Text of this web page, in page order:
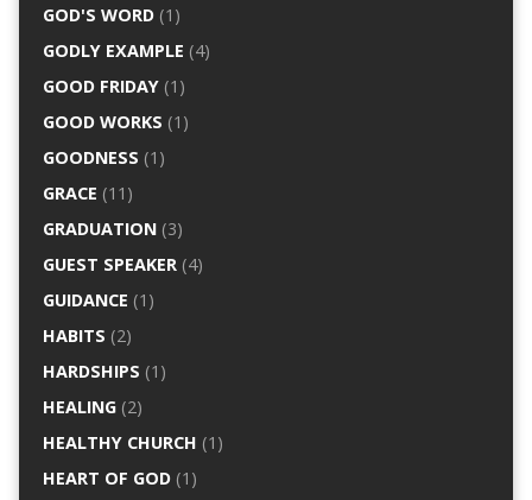
GOD'S WORD(1)
GODLY EXAMPLE (4)
GOOD FRIDAY(1)
GOOD WORKS (1)
GOODNESS (1)
GRACE (11)
GRADUATION(3)
GUEST SPEAKER(4)
GUIDANCE (1)
HABITS (2)
HARDSHIPS (1)
HEALING(2)
HEALTHY CHURCH (1)
HEART OF GOD(1)